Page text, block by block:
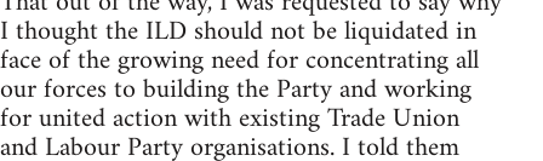
I thought the ILD should not be liquidated in
face of the growing need for concentrating all
our forces to building the Party and working
for united action with existing Trade Union
and Labour Party organisations. I told them